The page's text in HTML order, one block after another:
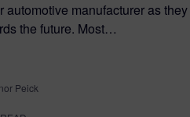
automotive manufacturer as
the future. Most…
Peick